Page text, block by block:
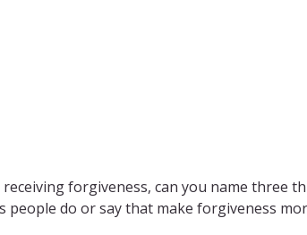
forgiveness, can you name three
do or say that make forgiveness